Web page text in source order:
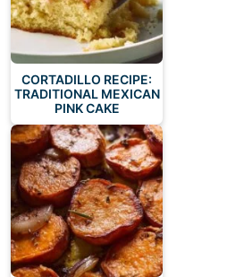
CORTADILLO RECIPE:
TRADITIONAL MEXICAN
PINK CAKE